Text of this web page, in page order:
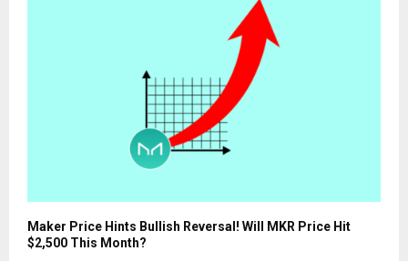
Maker Price Hints Bullish Reversal! Will MKR Price Hit
$2,500 This Month?